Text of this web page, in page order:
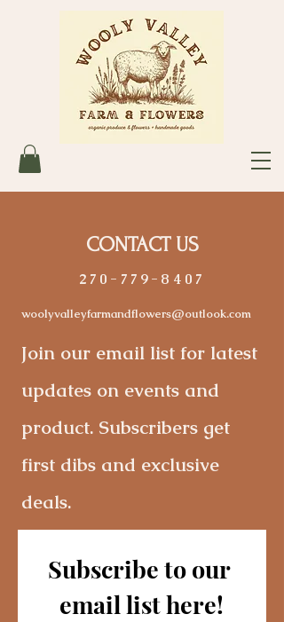
CONTACT US
270-779-8407
woolyvalleyfarmandflowers@outlook.com
Join our email list for latest
updates on events and
product. Subscribers get
first dibs and exclusive
deals.
Subscribe to our
email list here!